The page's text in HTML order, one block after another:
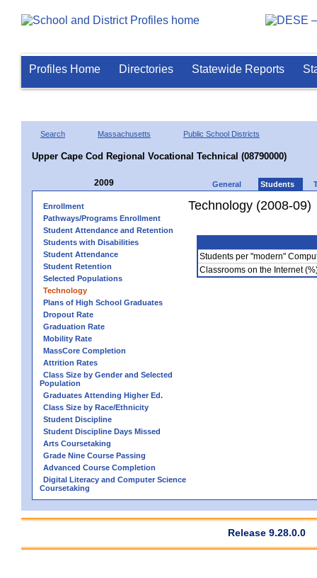
Profiles Home Directories Statewide Reports
Search Massachusetts Public School Districts
Upper Cape Cod Regional Vocational Technical (08790000)
2009 General Students
Enrollment
Pathways/Programs Enrollment
Student Attendance and Retention
Students with Disabilities
Student Attendance
Student Retention
Selected Populations
Technology
Plans of High School Graduates
Dropout Rate
Graduation Rate
Mobility Rate
MassCore Completion
Attrition Rates
Class Size by Gender and Selected
Population
Graduates Attending Higher Ed.
Class Size by Race/Ethnicity
Student Discipline
Student Discipline Days Missed
Arts Coursetaking
Grade Nine Course Passing
Advanced Course Completion
Digital Literacy and Computer Science
Coursetaking
Technology (2008-09)
Students per "modern"
Classrooms on the Internet
Release 9.28.0.0